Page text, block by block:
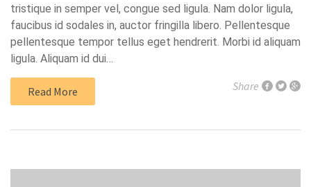
tristique in semper vel, congue sed ligula. Nam dolor ligula,
faucibus id sodales in, auctor fringilla libero. Pellentesque
pellentesque tempor tellus eget hendrerit. Morbi id aliquam
ligula. Aliquam id dui…
Read More Share